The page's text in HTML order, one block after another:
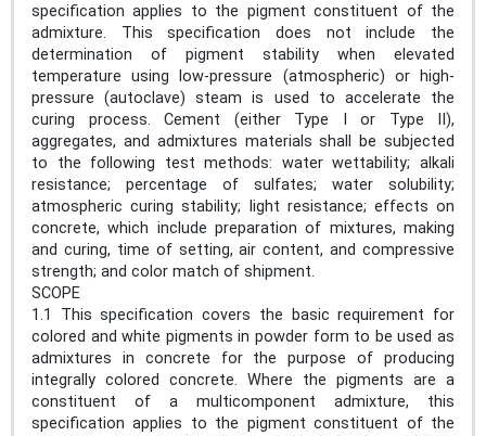
specification applies to the pigment constituent of the
admixture. This specification does not include the
determination of pigment stability when elevated
temperature using low-pressure (atmospheric) or high-
pressure (autoclave) steam is used to accelerate the
curing process. Cement (either Type I or Type II),
aggregates, and admixtures materials shall be subjected
to the following test methods: water wettability; alkali
resistance; percentage of sulfates; water solubility;
atmospheric curing stability; light resistance; effects on
concrete, which include preparation of mixtures, making
and curing, time of setting, air content, and compressive
strength; and color match of shipment.
SCOPE
1.1 This specification covers the basic requirement for
colored and white pigments in powder form to be used as
admixtures in concrete for the purpose of producing
integrally colored concrete. Where the pigments are a
constituent of a multicomponent admixture, this
specification applies to the pigment constituent of the